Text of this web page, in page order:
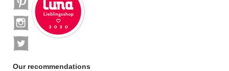
Our recommendations